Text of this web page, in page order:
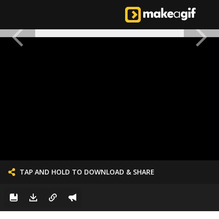
TAP AND HOLD TO DOWNLOAD & SHARE